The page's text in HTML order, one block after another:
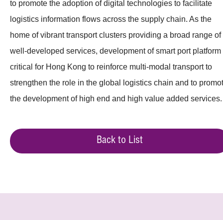
to promote the adoption of digital technologies to facilitate
logistics information flows across the supply chain. As the
home of vibrant transport clusters providing a broad range of
well-developed services, development of smart port platform
critical for Hong Kong to reinforce multi-modal transport to
strengthen the role in the global logistics chain and to
the development of high end and high value added services.
Back to List